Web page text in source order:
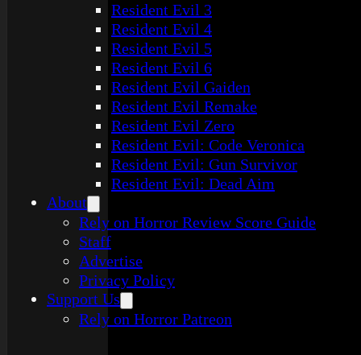
Resident Evil 3
Resident Evil 4
Resident Evil 5
Resident Evil 6
Resident Evil Gaiden
Resident Evil Remake
Resident Evil Zero
Resident Evil: Code Veronica
Resident Evil: Gun Survivor
Resident Evil: Dead Aim
About
Rely on Horror Review Score Guide
Staff
Advertise
Privacy Policy
Support Us
Rely on Horror Patreon